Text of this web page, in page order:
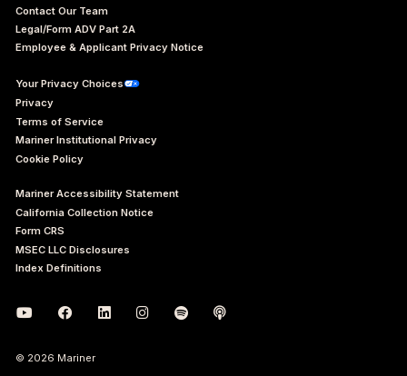
Contact Our Team
Legal/Form ADV Part 2A
Employee & Applicant Privacy Notice
Your Privacy Choices
Privacy
Terms of Service
Mariner Institutional Privacy
Cookie Policy
Mariner Accessibility Statement
California Collection Notice
Form CRS
MSEC LLC Disclosures
Index Definitions
© 2026 Mariner